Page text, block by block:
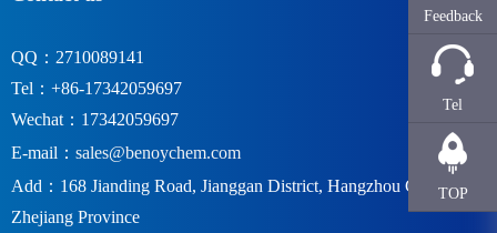
QQ：2710089141
Tel：+86-17342059697
Wechat：17342059697
E-mail： sales@benoychem.com
Add：168 Jianding Road, Jianggan District, Hangzhou City,
Zhejiang Province
Feedback
Tel
TOP